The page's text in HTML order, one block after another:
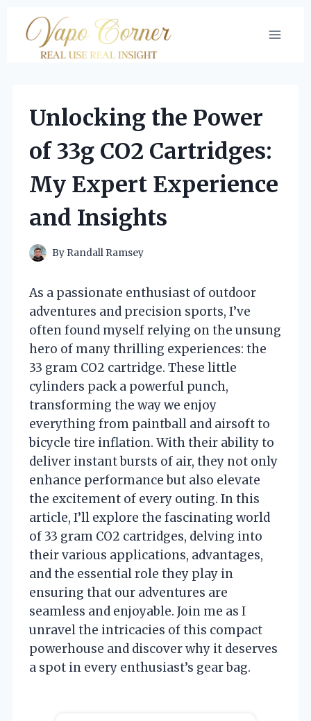
content
Unlocking the Power
of 33g CO2 Cartridges:
My Expert Experience
and Insights
By Randall Ramsey
As a passionate enthusiast of outdoor
adventures and precision sports, I’ve
often found myself relying on the unsung
hero of many thrilling experiences: the
33 gram CO2 cartridge. These little
cylinders pack a powerful punch,
transforming the way we enjoy
everything from paintball and airsoft to
bicycle tire inflation. With their ability to
deliver instant bursts of air, they not only
enhance performance but also elevate
the excitement of every outing. In this
article, I’ll explore the fascinating world
of 33 gram CO2 cartridges, delving into
their various applications, advantages,
and the essential role they play in
ensuring that our adventures are
seamless and enjoyable. Join me as I
unravel the intricacies of this compact
powerhouse and discover why it deserves
a spot in every enthusiast’s gear bag.